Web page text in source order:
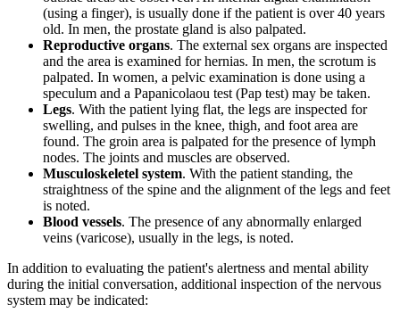
(using a finger), is usually done if the patient is over 40 years
old. In men, the prostate gland is also palpated.
Reproductive organs. The external sex organs are inspected
and the area is examined for hernias. In men, the scrotum is
palpated. In women, a pelvic examination is done using a
speculum and a Papanicolaou test (Pap test) may be taken.
Legs. With the patient lying flat, the legs are inspected for
swelling, and pulses in the knee, thigh, and foot area are
found. The groin area is palpated for the presence of lymph
nodes. The joints and muscles are observed.
Musculoskeletel system. With the patient standing, the
straightness of the spine and the alignment of the legs and feet
is noted.
Blood vessels. The presence of any abnormally enlarged
veins (varicose), usually in the legs, is noted.
In addition to evaluating the patient's alertness and mental ability
during the initial conversation, additional inspection of the nervous
system may be indicated: